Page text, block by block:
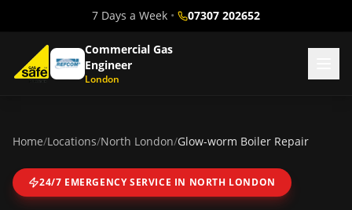
7 Days a Week • 07307 202652
Commercial Gas
Engineer
London
Home/Locations/North London/Glow-worm Boiler Repair
24/7 EMERGENCY SERVICE IN NORTH LONDON